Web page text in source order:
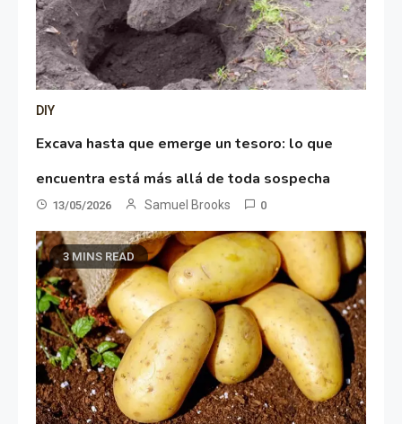
DIY
Excava hasta que emerge un tesoro: lo que
encuentra está más allá de toda sospecha
13/05/2026 Samuel Brooks 0
3 MINS READ